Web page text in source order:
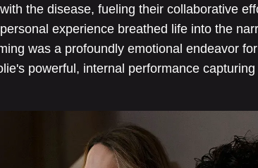
the disease, fueling their collaborative
experience breathed life into the
was a profoundly emotional endeavor
powerful, internal performance